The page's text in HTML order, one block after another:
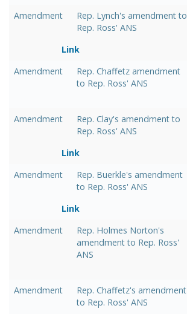
Amendment
Rep. Lynch's amendment to
Rep. Ross' ANS
Link
Amendment
Rep. Chaffetz amendment
to Rep. Ross' ANS
Amendment
Rep. Clay's amendment to
Rep. Ross' ANS
Link
Amendment
Rep. Buerkle's amendment
to Rep. Ross' ANS
Link
Amendment
Rep. Holmes Norton's
amendment to Rep. Ross'
ANS
Amendment
Rep. Chaffetz's amendment
to Rep. Ross' ANS